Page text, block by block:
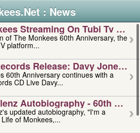
: News
Streaming On Tubi Tv –
of The Monkees 60th Anniversary, the
platform...
Release: Davy Jones –
60th Anniversary continues with a
CD Live Davy...
Autobiography - 60th
updated autobiography, "I'm a
of Monkees,...